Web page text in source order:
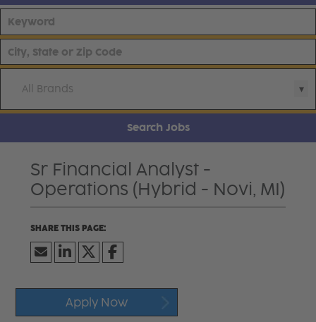
All Brands
Search Jobs
Sr Financial Analyst -
Operations (Hybrid - Novi, MI)
Apply Now